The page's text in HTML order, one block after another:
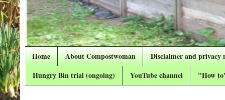
Home About Compostwoman
Disclaimer and privacy
Hungry Bin trial (ongoing)
YouTube channel "How